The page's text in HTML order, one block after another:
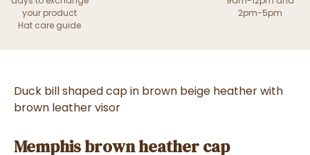
your product
Hat care guide
2pm-5pm
Duck bill shaped cap in brown beige heather with
brown leather visor
Memphis brown heather cap